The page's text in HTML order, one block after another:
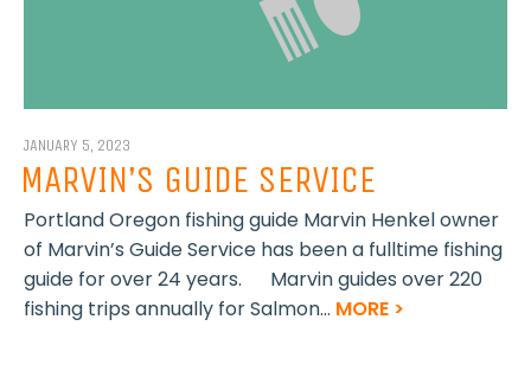
JANUARY 5, 2023
MARVIN’S GUIDE SERVICE
Portland Oregon fishing guide Marvin Henkel owner
of Marvin’s Guide Service has been a fulltime fishing
guide for over 24 years. Marvin guides over 220
fishing trips annually for Salmon... MORE >